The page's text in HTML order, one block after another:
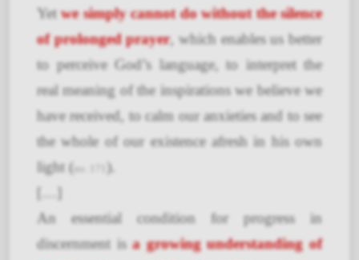
Yetwe simply cannot do without the silence
of prolonged prayer, which enables us better
to perceive God’s language, to interpret the
real meaning of the inspirations we believe we
have received, to calm our anxieties and to see
the whole of our existence afresh in his own
light ( no. 171
).
An essential condition for progress in
discernment isa growing understanding of